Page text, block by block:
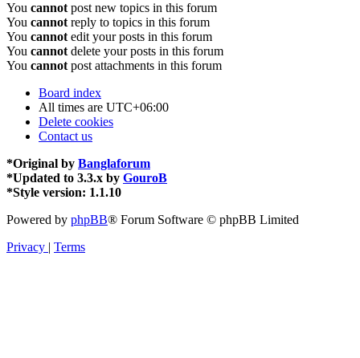
You cannot post new topics in this forum
You cannot reply to topics in this forum
You cannot edit your posts in this forum
You cannot delete your posts in this forum
You cannot post attachments in this forum
Board index
All times are UTC+06:00
Delete cookies
Contact us
*Original by Banglaforum
*Updated to 3.3.x by GouroB
*Style version: 1.1.10
Powered by phpBB® Forum Software © phpBB Limited
Privacy | Terms